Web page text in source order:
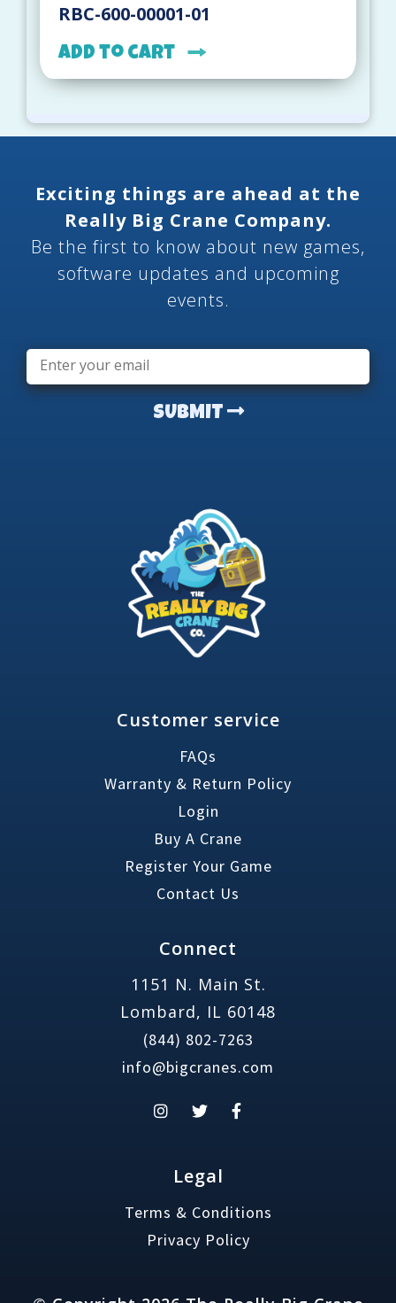
RBC-600-00001-01
Add to cart
Exciting things are ahead at the
Really Big Crane Company.
Be the first to know about new games,
software updates and upcoming
events.
Email *
SUBMIT
Customer service
FAQs
Warranty & Return Policy
Login
Buy A Crane
Register Your Game
Contact Us
Connect
1151 N. Main St.
Lombard, IL 60148
(844) 802-7263
info@bigcranes.com
Legal
Terms & Conditions
Privacy Policy